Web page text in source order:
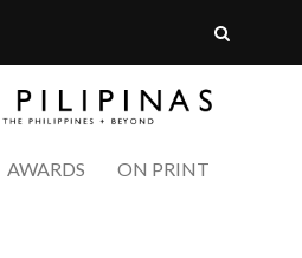
AWARDS ON PRINT